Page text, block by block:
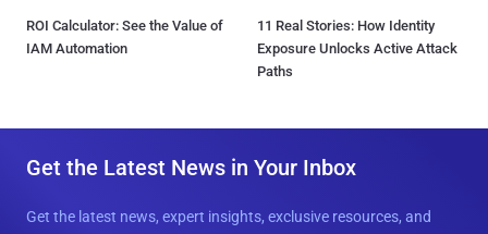
ROI Calculator: See the Value of
IAM Automation
11 Real Stories: How Identity
Exposure Unlocks Active Attack
Paths
Get the Latest News in Your Inbox
Get the latest news, expert insights, exclusive resources, and